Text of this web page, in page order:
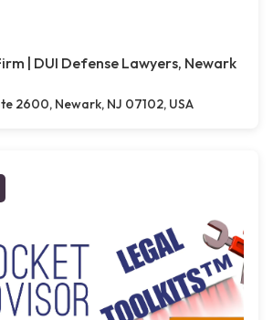
| DUI Defense Lawyers, Newark
2600, Newark, NJ 07102, USA